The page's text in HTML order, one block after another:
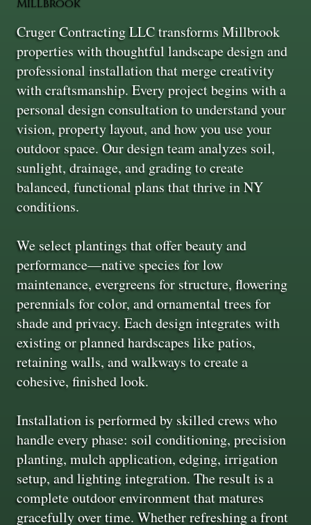
Millbrook
Cruger Contracting LLC transforms Millbrook
properties with thoughtful landscape design and
professional installation that merge creativity
with craftsmanship. Every project begins with a
personal design consultation to understand your
vision, property layout, and how you use your
outdoor space. Our design team analyzes soil,
sunlight, drainage, and grading to create
balanced, functional plans that thrive in NY
conditions.
We select plantings that offer beauty and
performance—native species for low
maintenance, evergreens for structure, flowering
perennials for color, and ornamental trees for
shade and privacy. Each design integrates with
existing or planned hardscapes like patios,
retaining walls, and walkways to create a
cohesive, finished look.
Installation is performed by skilled crews who
handle every phase: soil conditioning, precision
planting, mulch application, edging, irrigation
setup, and lighting integration. The result is a
complete outdoor environment that matures
gracefully over time. Whether refreshing a front